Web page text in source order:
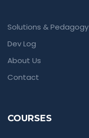
Solutions & Pedagogy
Dev Log
About Us
Contact
COURSES